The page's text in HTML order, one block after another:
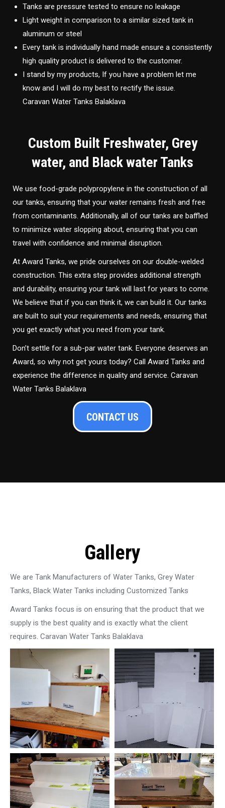
Tanks are pressure tested to ensure no leakage
Light weight in comparison to a similar sized tank in
aluminum or steel
Every tank is individually hand made ensure a consistently
high quality product is delivered to the customer.
I stand by my products, If you have a problem let me
know and I will do my best to rectify the issue.
Caravan Water Tanks Balaklava
Custom Built Freshwater, Grey
water, and Black water Tanks
We use food-grade polypropylene in the construction of all
our tanks, ensuring that your water remains fresh and free
from contaminants. Additionally, all of our tanks are baffled
to minimize water slopping about, ensuring that you can
travel with confidence and minimal disruption.
At Award Tanks, we pride ourselves on our double-welded
construction. This extra step provides additional strength
and durability, ensuring your tank will last for years to come.
We believe that if you can think it, we can build it. Our tanks
are built to suit your requirements and needs, ensuring that
you get exactly what you need from your tank.
Don’t settle for a sub-par water tank. Everyone deserves an
Award, so why not get yours today? Call Award Tanks and
experience the difference in quality and service. Caravan
Water Tanks Balaklava
CONTACT US
Gallery
We are Tank Manufacturers of Water Tanks, Grey Water
Tanks, Black Water Tanks including Customized Tanks
Award Tanks focus is on ensuring that the product that we
supply is the best quality and is exactly what the client
requires. Caravan Water Tanks Balaklava